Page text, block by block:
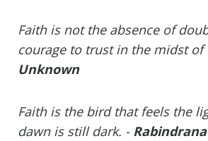
Faith is not the absence of
courage to trust in the midst of
Unknown
Faith is the bird that feels the
dawn is still dark. -